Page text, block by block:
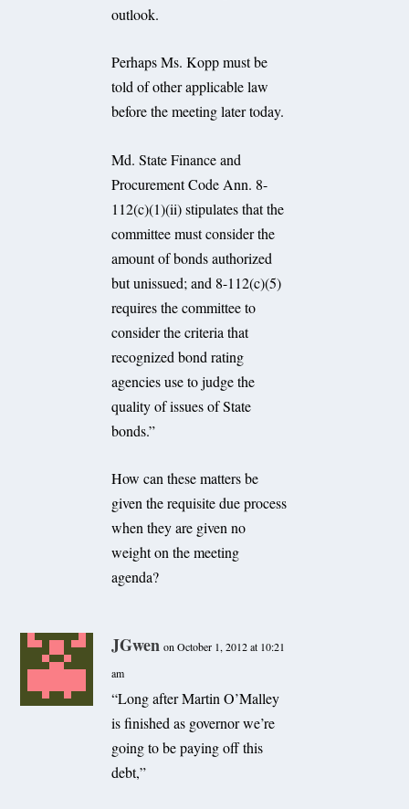
outlook.
Perhaps Ms. Kopp must be
told of other applicable law
before the meeting later today.
Md. State Finance and
Procurement Code Ann. 8-
112(c)(1)(ii) stipulates that the
committee must consider the
amount of bonds authorized
but unissued; and 8-112(c)(5)
requires the committee to
consider the criteria that
recognized bond rating
agencies use to judge the
quality of issues of State
bonds.”
How can these matters be
given the requisite due process
when they are given no
weight on the meeting
agenda?
JGwen on October 1, 2012 at 10:21
am
“Long after Martin O’Malley
is finished as governor we’re
going to be paying off this
debt,”